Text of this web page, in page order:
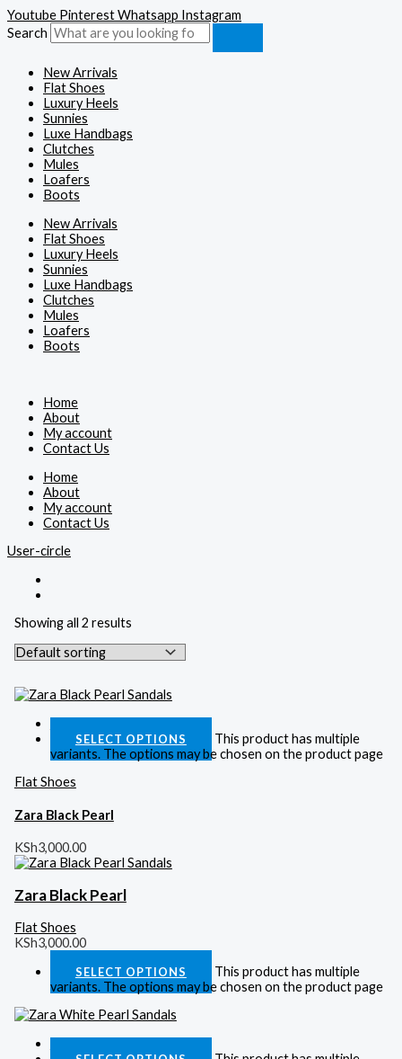
Youtube PinterestWhatsapp Instagram
Search
New Arrivals
Flat Shoes
Luxury Heels
Sunnies
Luxe Handbags
Clutches
Mules
Loafers
Boots
New Arrivals
Flat Shoes
Luxury Heels
Sunnies
Luxe Handbags
Clutches
Mules
Loafers
Boots
Home
About
My account
Contact Us
Home
About
My account
Contact Us
User-circle
Showing all 2 results
SELECT OPTIONS
This product has multiple
variants. The options may be chosen on the product page
Flat Shoes
Zara Black Pearl
KSh3,000.00
Zara Black Pearl
Flat Shoes
KSh3,000.00
SELECT OPTIONS
This product has multiple
variants. The options may be chosen on the product page